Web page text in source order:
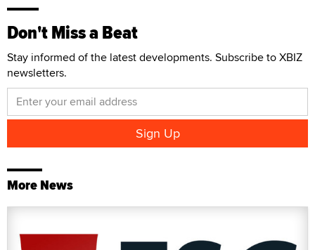
Don't Miss a Beat
Stay informed of the latest developments. Subscribe to XBIZ
newsletters.
More News